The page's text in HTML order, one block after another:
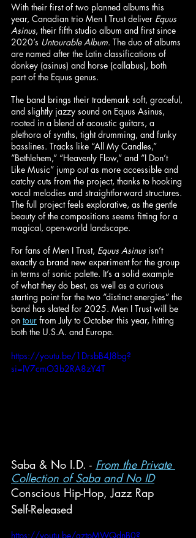
With their first of two planned albums this
year, Canadian trio Men I Trust deliver Equus
Asinus, their fifth studio album and first since
2020’s Untourable Album. The duo of albums
are named after the Latin classifications of
donkey (asinus) and horse (callabus), both
part of the Equus genus.
The band brings their trademark soft, graceful,
and slightly jazzy sound on Equus Asinus,
rooted in a blend of acoustic guitars, a
plethora of synths, tight drumming, and funky
basslines. Tracks like “All My Candles,”
“Bethlehem,” “Heavenly Flow,” and “I Don’t
Like Music” jump out as more accessible and
catchy cuts from the project, thanks to hooking
vocal melodies and straightforward structures.
The full project feels explorative, as the gentle
beauty of the compositions seems fitting for a
magical, open-world landscape.
For fans of Men I Trust, Equus Asinus isn’t
exactly a brand new experiment for the group
in terms of sonic palette. It’s a solid example
of what they do best, as well as a curious
starting point for the two “distinct energies” the
band has slated for 2025. Men I Trust will be
on tour from July to October this year, hitting
both the U.S.A. and Europe.
https://youtu.be/1DrsbB4J8bg?
si=IV7cmO3b2RA8zY4T
Saba & No I.D. - From the Private
Collection of Saba and No ID
Conscious Hip-Hop, Jazz Rap
Self-Released
https://youtu.be/aztpMWQdnB0?